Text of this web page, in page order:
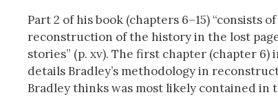
Part 2 of his book (chapters 6–15) “consists of
reconstruction of the history in the lost
stories” (p. xv). The first chapter (chapter 6)
details Bradley’s methodology in
Bradley thinks was most likely contained